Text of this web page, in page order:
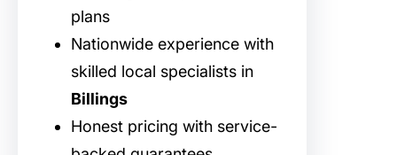
plans
Nationwide experience with
skilled local specialists in
Billings
Honest pricing with service-